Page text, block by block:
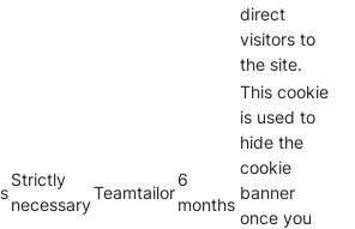
direct
visitors to
the site.
Strictly
necessary
Teamtailor
6
months
This cookie
is used to
hide the
cookie
banner
once you